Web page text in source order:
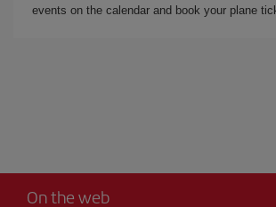
events on the calendar and book your plane
On the web